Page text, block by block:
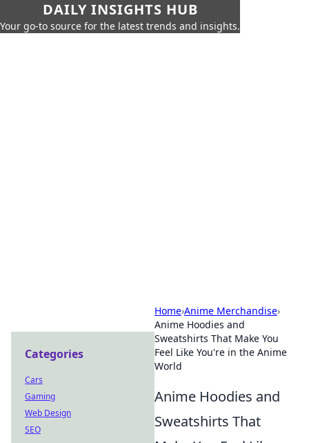
DAILY INSIGHTS HUB
Your go-to source for the latest trends and insights.
Home›Anime Merchandise›
Anime Hoodies and
Sweatshirts That Make You
Feel Like You're in the Anime
World
Anime Hoodies and
Sweatshirts That
Categories
Cars
Gaming
Web Design
SEO